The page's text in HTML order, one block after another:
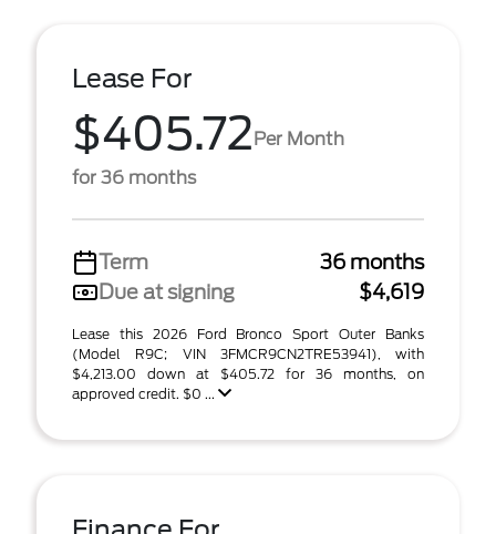
Lease For
$405.72Per Month
for 36 months
Term
36 months
Due at signing
$4,619
Lease this 2026 Ford Bronco Sport Outer Banks
(Model R9C; VIN 3FMCR9CN2TRE53941), with
$4,213.00 down at $405.72 for 36 months, on
approved credit. $0 ...